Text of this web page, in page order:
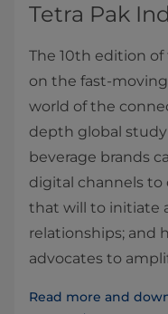
Tetra Pak
The 10th edition of
on the fast-
world of the
depth global
beverage brands
digital channels
that will to initiate
relationships; and
advocates to
Read more and